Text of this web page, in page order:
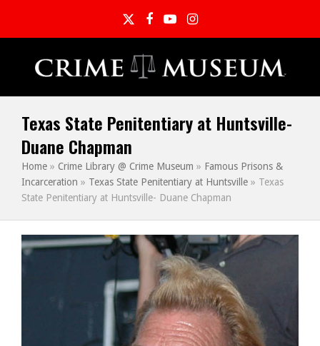
TwitterFacebook
YouTubeInstagram
Texas State Penitentiary at Huntsville-
Duane Chapman
Home » Crime Library @ Crime Museum » Famous Prisons &
Incarceration » Texas State Penitentiary at Huntsville » Texas
State Penitentiary at Huntsville- Duane Chapman